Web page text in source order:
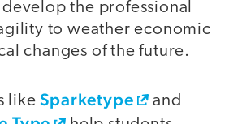
the professional
to weather economic
changes of the future.
likeSparketype and